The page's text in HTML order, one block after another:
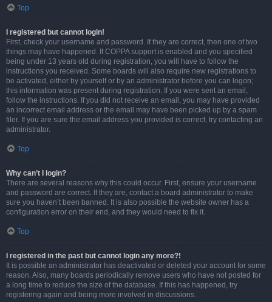
Top
I registered but cannot login!
First, check your username and password. If they are correct, then one of two
things may have happened. If COPPA support is enabled and you specified
being under 13 years old during registration, you will have to follow the
instructions you received. Some boards will also require new registrations to
be activated, either by yourself or by an administrator before you can logon;
this information was present during registration. If you were sent an email,
follow the instructions. If you did not receive an email, you may have provided
an incorrect email address or the email may have been picked up by a spam
filer. If you are sure the email address you provided is correct, try contacting an
administrator.
Top
Why can’t I login?
There are several reasons why this could occur. First, ensure your username
and password are correct. If they are, contact a board administrator to make
sure you haven’t been banned. It is also possible the website owner has a
configuration error on their end, and they would need to fix it.
Top
I registered in the past but cannot login any more?!
It is possible an administrator has deactivated or deleted your account for some
reason. Also, many boards periodically remove users who have not posted for
a long time to reduce the size of the database. If this has happened, try
registering again and being more involved in discussions.